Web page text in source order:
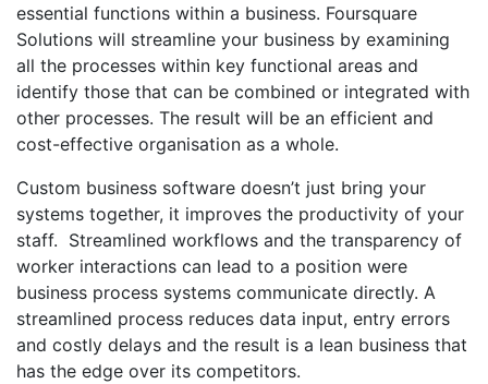
essential functions within a business. Foursquare
Solutions will streamline your business by examining
all the processes within key functional areas and
identify those that can be combined or integrated with
other processes. The result will be an efficient and
cost-effective organisation as a whole.
Custom business software doesn’t just bring your
systems together, it improves the productivity of your
staff. Streamlined workflows and the transparency of
worker interactions can lead to a position were
business process systems communicate directly. A
streamlined process reduces data input, entry errors
and costly delays and the result is a lean business that
has the edge over its competitors.